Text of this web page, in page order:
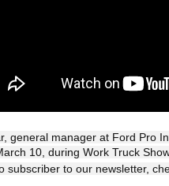
general manager at Ford Pro
10, during Work Truck
subscriber to our newsletter,